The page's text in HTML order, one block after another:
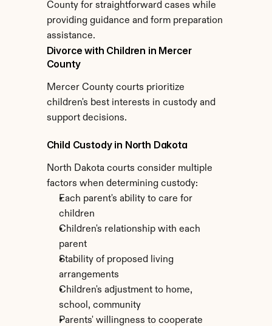
County for straightforward cases while
providing guidance and form preparation
assistance.
Divorce with Children in Mercer
County
Mercer County courts prioritize
children's best interests in custody and
support decisions.
Child Custody in North Dakota
North Dakota courts consider multiple
factors when determining custody:
Each parent's ability to care for
children
Children's relationship with each
parent
Stability of proposed living
arrangements
Children's adjustment to home,
school, community
Parents' willingness to cooperate